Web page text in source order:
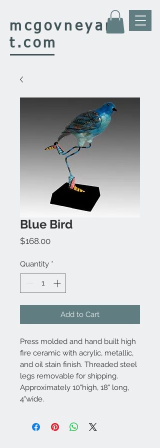
mcgovneyar
t.com
Blue Bird
$168.00Price
Quantity *
Add to Cart
Press molded and hand built high
fire ceramic with acrylic, metallic,
and oil stain finish. Threaded steel
legs removable for shipping.
Approximately 10"high, 18" long,
4"wide.